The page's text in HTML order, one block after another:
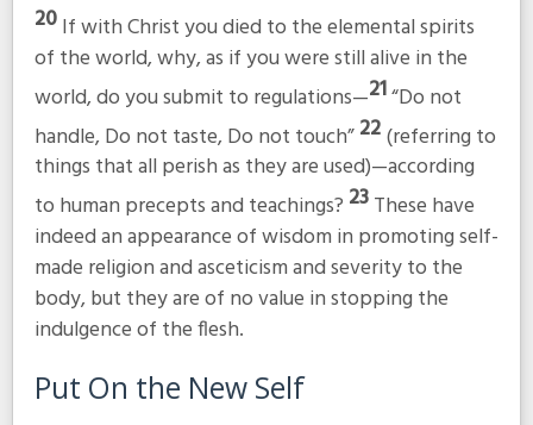
20If with Christ you died to the elemental spirits
of the world, why, as if you were still alive in the
world, do you submit to regulations—21“Do not
handle, Do not taste, Do not touch”22(referring to
things that all perish as they are used)—according
to human precepts and teachings? 23These have
indeed an appearance of wisdom in promoting self-
made religion and asceticism and severity to the
body, but they are of no value in stopping the
indulgence of the flesh.
Put On the New Self